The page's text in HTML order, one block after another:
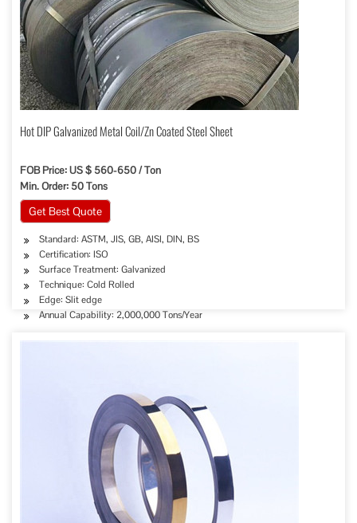
Hot DIP Galvanized Metal Coil/Zn Coated Steel Sheet
FOB Price: US $ 560-650 / Ton
Min. Order: 50 Tons
Get Best Quote
Standard: ASTM, JIS, GB, AISI, DIN, BS
Certification: ISO
Surface Treatment: Galvanized
Technique: Cold Rolled
Edge: Slit edge
Annual Capability: 2,000,000 Tons/Year